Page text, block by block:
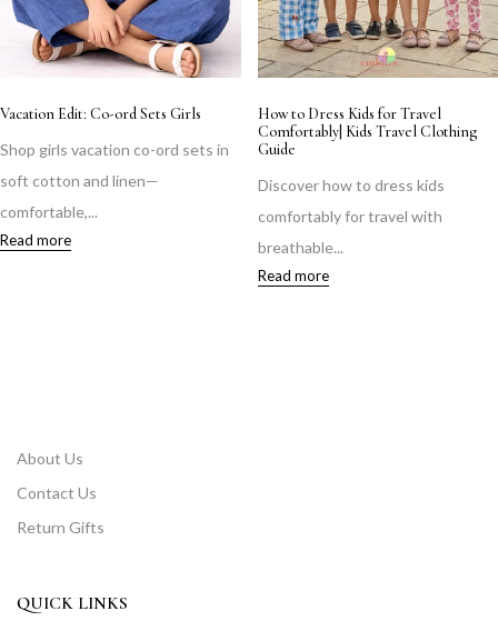
Vacation Edit: Co-ord Sets Girls
Shop girls vacation co-ord sets in
soft cotton and linen—
comfortable,...
Read more
How to Dress Kids for Travel
Comfortably| Kids Travel Clothing
Guide
Discover how to dress kids
comfortably for travel with
breathable...
Read more
About Us
Contact Us
Return Gifts
QUICK LINKS